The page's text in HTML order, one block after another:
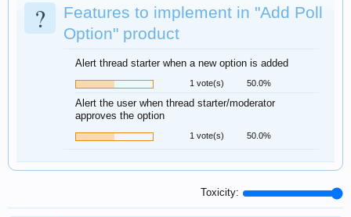
?
Features to implement in "Add Poll
Option" product
Alert thread starter when a new option is added
1 vote(s) 50.0%
Alert the user when thread starter/moderator
approves the option
1 vote(s) 50.0%
Toxicity: